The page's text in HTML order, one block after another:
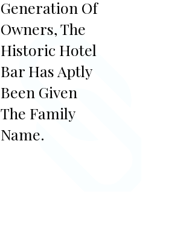
Generation Of
Owners, The
Historic Hotel
Bar Has Aptly
Been Given
The Family
Name.